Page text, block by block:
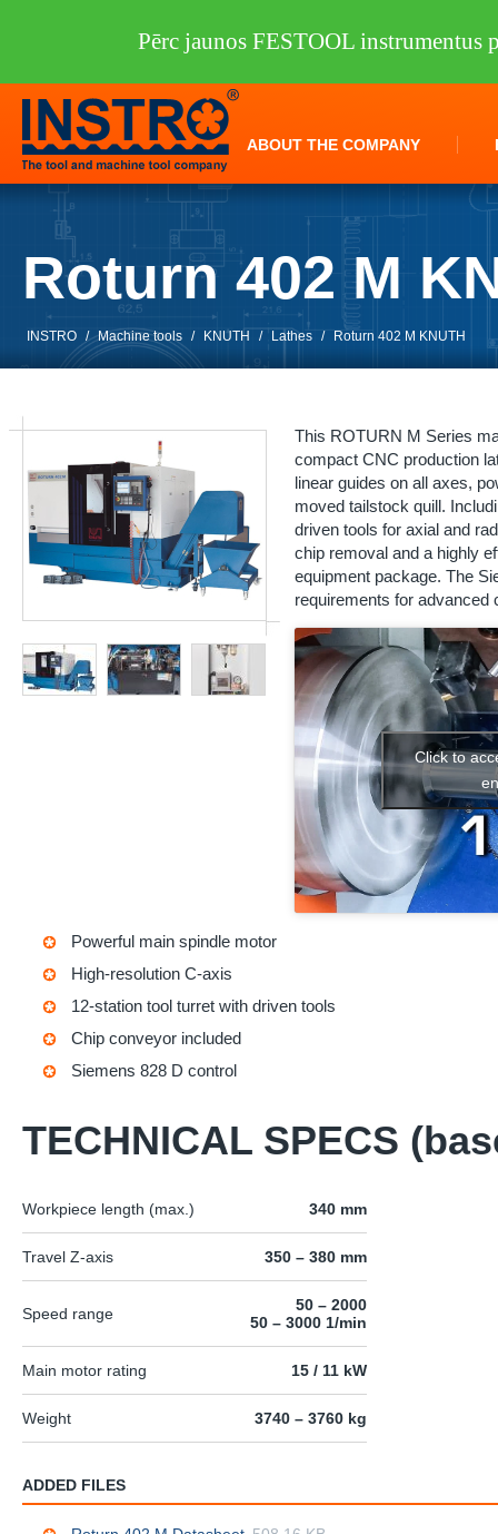
ABOUT THE COMPANY
Roturn 402 M
INSTRO / Machine tools / KNUTH / Lathes / Roturn 402 M KNUTH
This ROTURN M Series
compact CNC production
linear guides on all axes,
moved tailstock quill.
driven tools for axial and
chip removal and a highly
equipment package. The
requirements for advanced
Click to
Powerful main spindle motor
High-resolution C-axis
12-station tool turret with driven tools
Chip conveyor included
Siemens 828 D control
TECHNICAL SPECS
Workpiece length (max.) 340 mm
Travel Z-axis 350 – 380 mm
Speed range
50 – 2000
50 – 3000 1/min
Main motor rating 15 / 11 kW
Weight 3740 – 3760 kg
ADDED FILES
Pērc jaunos FESTOOL instrumentus